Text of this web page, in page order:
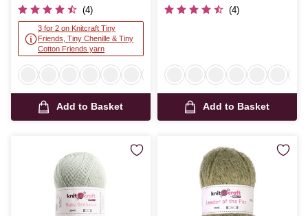
(4)
3 for 2 on Knitcraft Tiny
Friends, Tiny Chenille & Tiny
Cotton Friends yarn
Add to Basket
(4)
Add to Basket